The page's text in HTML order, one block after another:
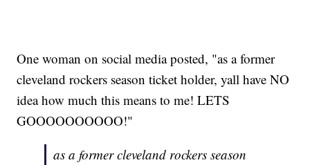
One woman on social media posted, "as a former
cleveland rockers season ticket holder, yall have NO
idea how much this means to me! LETS
GOOOOOOOOOO!"
as a former cleveland rockers season